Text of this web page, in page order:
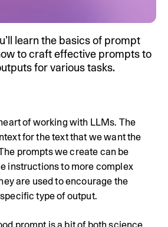
learn the basics of prompt
to craft effective prompts to
for various tasks.
of working with LLMs. The
for the text that we want the
prompts we create can be
instructions to more complex
are used to encourage the
type of output.